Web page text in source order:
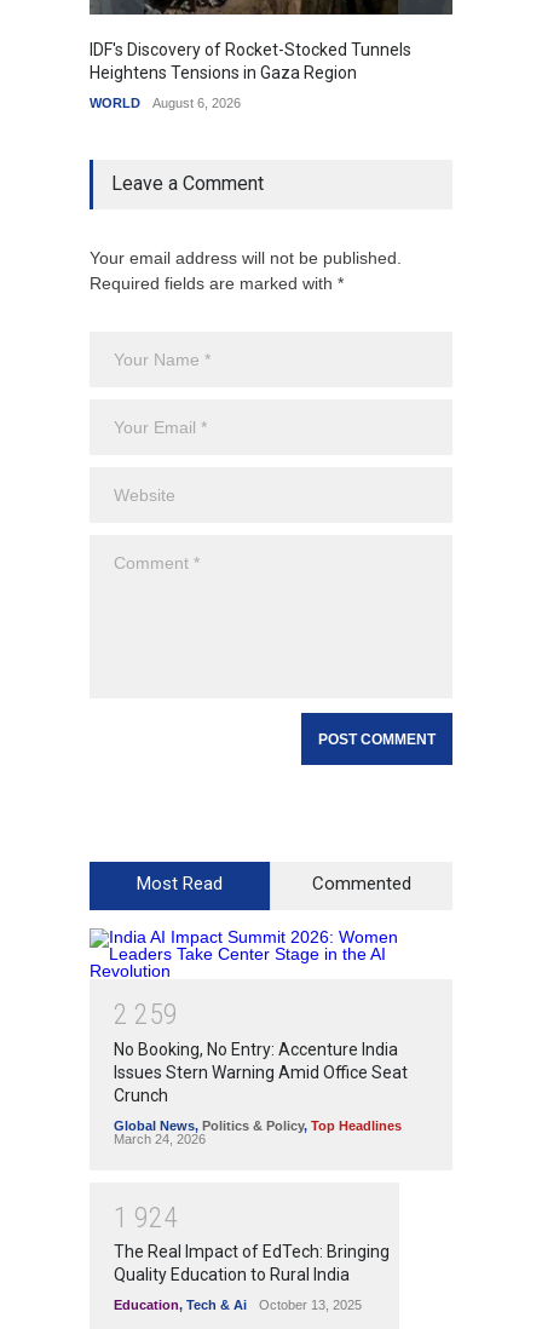
IDF's Discovery of Rocket-Stocked Tunnels
Heightens Tensions in Gaza Region
WORLD August 6, 2026
Leave a Comment
Your email address will not be published.
Required fields are marked with *
Most Read Commented
2 259
No Booking, No Entry: Accenture India
Issues Stern Warning Amid Office Seat
Crunch
Global News, Politics & Policy, Top Headlines
March 24, 2026
1 924
The Real Impact of EdTech: Bringing
Quality Education to Rural India
Education, Tech & Ai October 13, 2025